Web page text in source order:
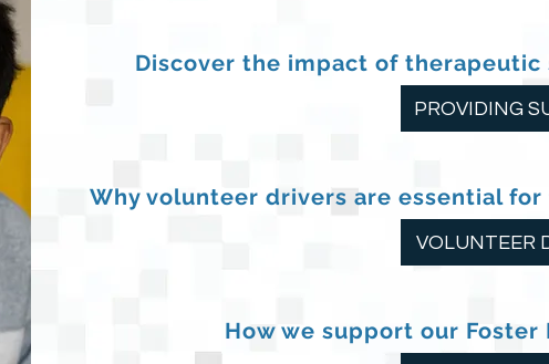
Discover the impact of therapeutic
PROVIDING
Why volunteer drivers are essential
VOLUNTEER
How we support our Foster